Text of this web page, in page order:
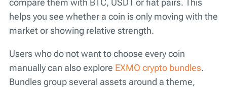
compare them with BTC, USDT or fiat pairs. This
helps you see whether a coin is only moving with the
market or showing relative strength.
Users who do not want to choose every coin
manually can also explore EXMO crypto bundles.
Bundles group several assets around a theme,